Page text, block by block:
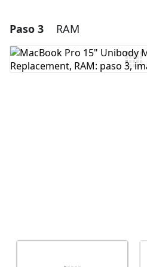
Agregar Comentario
Paso 3 RAM